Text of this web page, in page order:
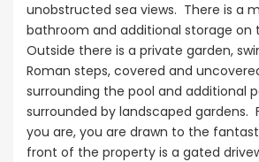
unobstructed sea views. There is a
bathroom and additional storage on
Outside there is a private garden,
Roman steps, covered and
surrounding the pool and additional
surrounded by landscaped gardens.
you are, you are drawn to the
front of the property is a gated